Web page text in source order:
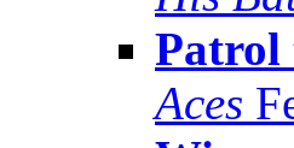
Patrol
Aces